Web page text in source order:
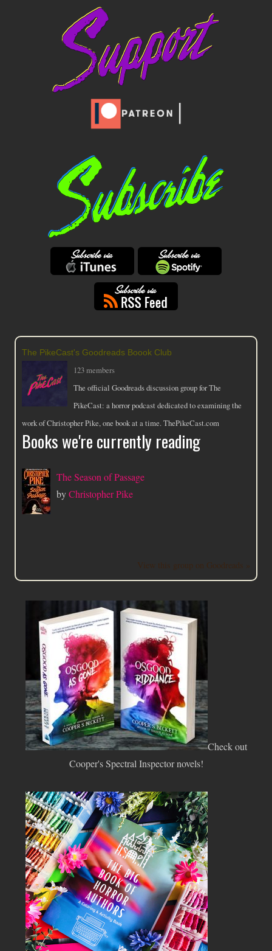
The PikeCast's Goodreads Boook Club
123 members
The official Goodreads discussion group for The
PikeCast: a horror podcast dedicated to examining the
work of Christopher Pike, one book at a time. ThePikeCast.com
Books we're currently reading
The Season of Passage
byChristopher Pike
View this group on Goodreads »
Check out
Cooper's Spectral Inspector novels!